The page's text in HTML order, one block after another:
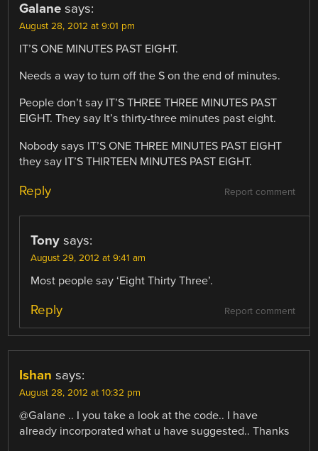
Galane says:
August 28, 2012 at 9:01 pm
IT’S ONE MINUTES PAST EIGHT.
Needs a way to turn off the S on the end of minutes.
People don’t say IT’S THREE THREE MINUTES PAST
EIGHT. They say It’s thirty-three minutes past eight.
Nobody says IT’S ONE THREE MINUTES PAST EIGHT
they say IT’S THIRTEEN MINUTES PAST EIGHT.
Report comment
Reply
Tony says:
August 29, 2012 at 9:41 am
Most people say ‘Eight Thirty Three’.
Report comment
Reply
Ishan says:
August 28, 2012 at 10:32 pm
@Galane .. I you take a look at the code.. I have
already incorporated what u have suggested.. Thanks